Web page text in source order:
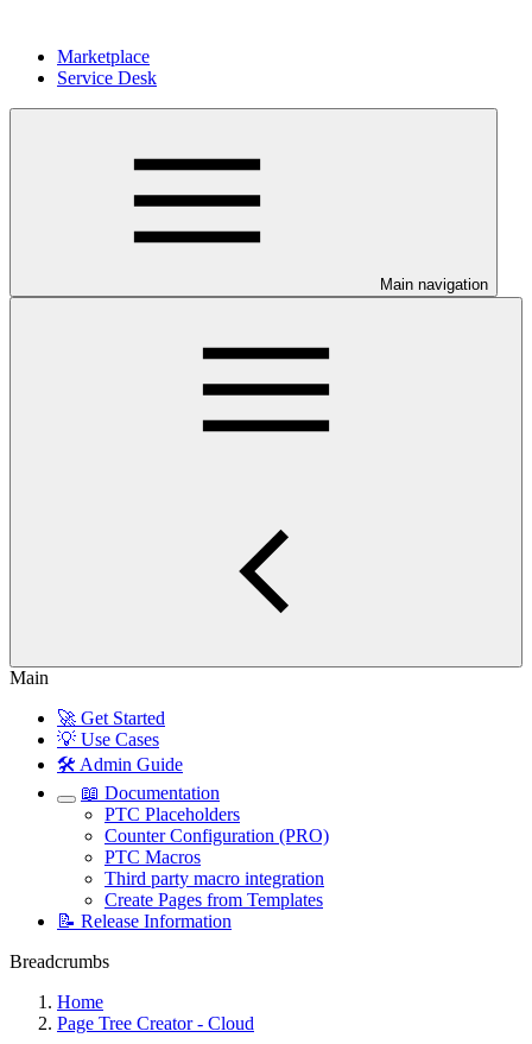
Marketplace
Service Desk
Main navigation
Main
🚀 Get Started
💡 Use Cases
🛠️ Admin Guide
📖 Documentation
PTC Placeholders
Counter Configuration (PRO)
PTC Macros
Third party macro integration
Create Pages from Templates
📝 Release Information
Breadcrumbs
Home
Page Tree Creator - Cloud